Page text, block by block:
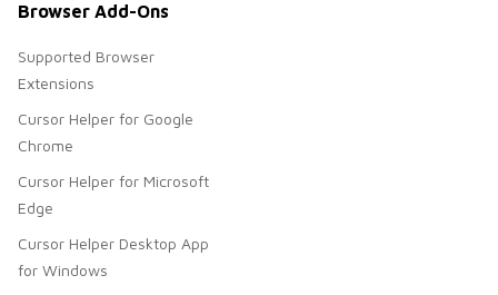
Browser Add-Ons
Supported Browser
Extensions
Cursor Helper for Google
Chrome
Cursor Helper for Microsoft
Edge
Cursor Helper Desktop App
for Windows